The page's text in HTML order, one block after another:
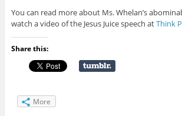
You can read more about Ms. Whelan’s
watch a video of the Jesus Juice speech atThink
Share this:
More